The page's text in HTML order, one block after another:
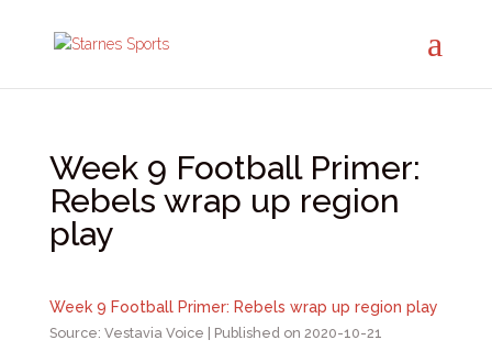
Week 9 Football Primer:
Rebels wrap up region
play
Week 9 Football Primer: Rebels wrap up region play
Source: Vestavia Voice Published on 2020-10-21